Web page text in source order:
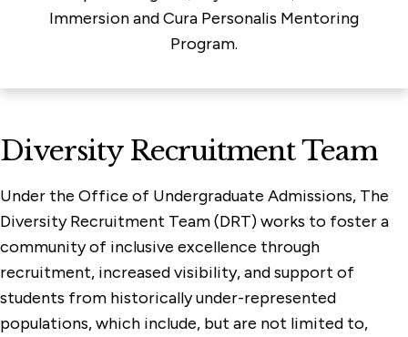
Immersion and Cura Personalis Mentoring
Program.
Diversity Recruitment Team
Under the Office of Undergraduate Admissions, The
Diversity Recruitment Team (DRT) works to foster a
community of inclusive excellence through
recruitment, increased visibility, and support of
students from historically under-represented
populations, which include, but are not limited to,